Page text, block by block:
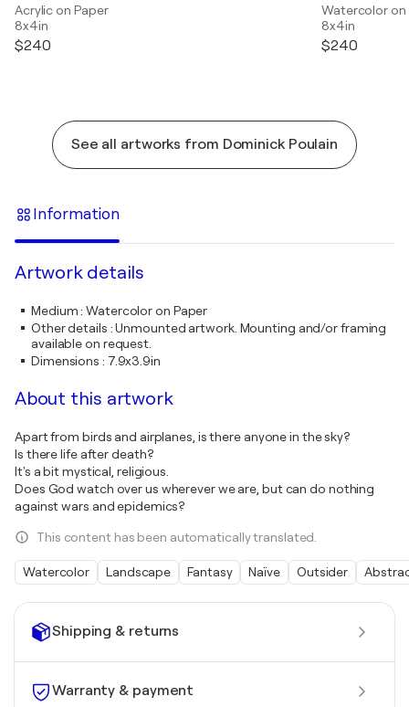
Shipping & returns
Warranty & payment
Acrylic on Paper
8x4in
$240
Watercolor on
8x4in
$240
See all artworks from Dominick Poulain
Information
Artwork details
Medium:Watercolor on Paper
Other details :Unmounted artwork. Mounting and/or framing
available on request.
Dimensions : 7.9x3.9in
About this artwork
Apart from birds and airplanes, is there anyone in the sky?
Is there life after death?
It's a bit mystical, religious.
Does God watch over us wherever we are, but can do nothing
against wars and epidemics?
This content has been automatically translated.
Watercolor Landscape Fantasy Naïve Outsider